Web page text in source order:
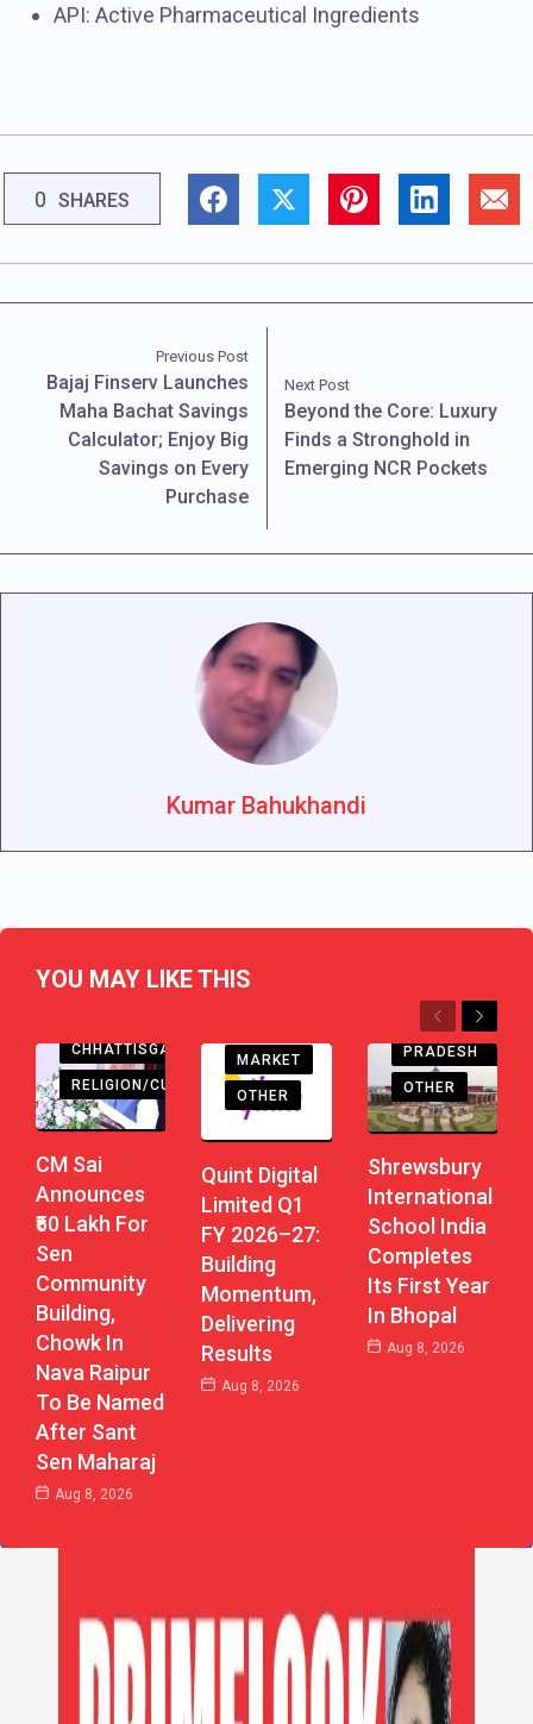
API: Active Pharmaceutical Ingredients
0 SHARES
Previous Post
Bajaj Finserv Launches
Maha Bachat Savings
Calculator; Enjoy Big
Savings on Every
Purchase
Next Post
Beyond the Core: Luxury
Finds a Stronghold in
Emerging NCR Pockets
Kumar Bahukhandi
YOU MAY LIKE THIS
Previous
Next
CHHATTISGARH
RELIGION/CULTURE
CM Sai
Announces
₹50 Lakh For
Sen
Community
Building,
Chowk In
Nava Raipur
To Be Named
After Sant
Sen Maharaj
Aug 8, 2026
MARKET
OTHER
Quint Digital
Limited Q1
FY 2026–27:
Building
Momentum,
Delivering
Results
Aug 8, 2026
MADHYA
PRADESH
OTHER
Shrewsbury
International
School India
Completes
Its First Year
In Bhopal
Aug 8, 2026